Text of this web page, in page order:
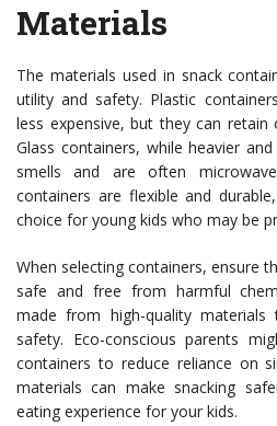
Materials
The materials used in snack
utility and safety. Plastic
less expensive, but they can
Glass containers, while heavier
smells and are often
containers are flexible and
choice for young kids who may be
When selecting containers, ensure
safe and free from harmful
made from high-quality
safety. Eco-conscious parents
containers to reduce reliance on
materials can make snacking
eating experience for your kids.